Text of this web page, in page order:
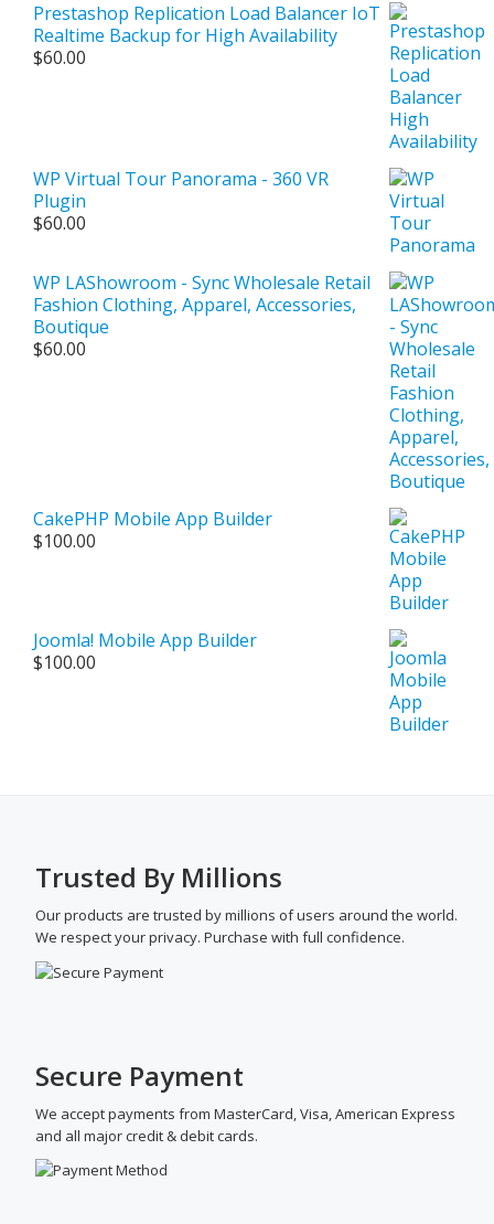
Prestashop Replication Load Balancer IoT
Realtime Backup for High Availability
$60.00
WP Virtual Tour Panorama - 360 VR
Plugin
$60.00
WP LAShowroom - Sync Wholesale Retail
Fashion Clothing, Apparel, Accessories,
Boutique
$60.00
CakePHP Mobile App Builder
$100.00
Joomla! Mobile App Builder
$100.00
Trusted By Millions
Our products are trusted by millions of users around the world.
We respect your privacy. Purchase with full confidence.
Secure Payment
We accept payments from MasterCard, Visa, American Express
and all major credit & debit cards.